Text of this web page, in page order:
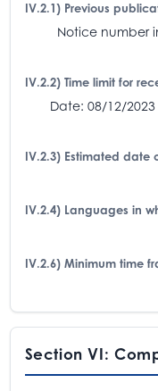
IV.2.1) Previous
Notice number
IV.2.2) Time limit for
Date: 08/12/2023
IV.2.3) Estimated
IV.2.4) Languages in
IV.2.6) Minimum time
Section VI: